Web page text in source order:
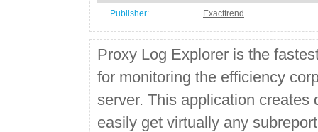
Publisher: Exacttrend
Proxy Log Explorer is the
for monitoring the efficiency
server. This application creates
easily get virtually any